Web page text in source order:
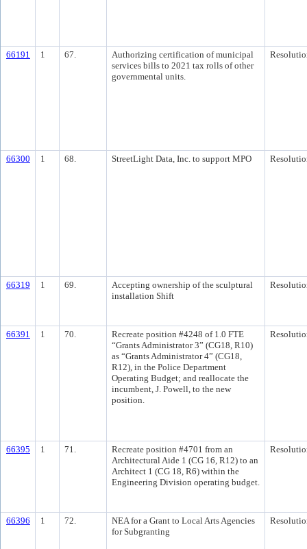
66191 1 67.
Authorizing certification of municipal
services bills to 2021 tax rolls of other
governmental units.
66300 1 68. StreetLight Data, Inc. to support MPO
66319 1 69.
Accepting ownership of the sculptural
installation Shift
66391 1 70.
Recreate position #4248 of 1.0 FTE
“Grants Administrator 3” (CG18, R10)
as “Grants Administrator 4” (CG18,
R12), in the Police Department
Operating Budget; and reallocate the
incumbent, J. Powell, to the new
position.
66395 1 71.
Recreate position #4701 from an
Architectural Aide 1 (CG 16, R12) to an
Architect 1 (CG 18, R6) within the
Engineering Division operating budget.
66396 1 72.
NEA for a Grant to Local Arts Agencies
for Subgranting